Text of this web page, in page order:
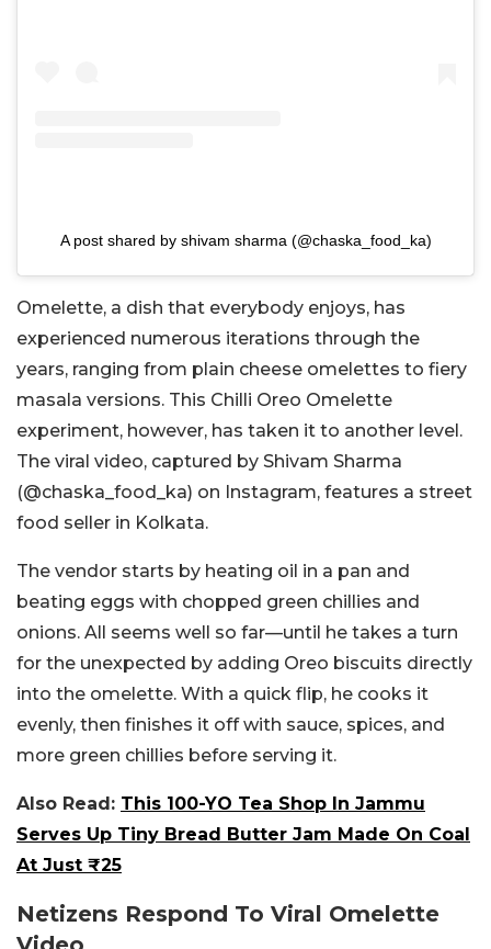
A post shared by shivam sharma (@chaska_food_ka)
Omelette, a dish that everybody enjoys, has
experienced numerous iterations through the
years, ranging from plain cheese omelettes to fiery
masala versions. This Chilli Oreo Omelette
experiment, however, has taken it to another level.
The viral video, captured by Shivam Sharma
(@chaska_food_ka) on Instagram, features a street
food seller in Kolkata.
The vendor starts by heating oil in a pan and
beating eggs with chopped green chillies and
onions. All seems well so far—until he takes a turn
for the unexpected by adding Oreo biscuits directly
into the omelette. With a quick flip, he cooks it
evenly, then finishes it off with sauce, spices, and
more green chillies before serving it.
Also Read: This 100-YO Tea Shop In Jammu
Serves Up Tiny Bread Butter Jam Made On Coal
At Just ₹25
Netizens Respond To Viral Omelette